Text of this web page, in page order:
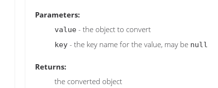
Parameters:
value - the object to convert
key - the key name for the value, may be null
Returns:
the converted object